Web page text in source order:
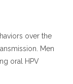
over the
Men
oral HPV